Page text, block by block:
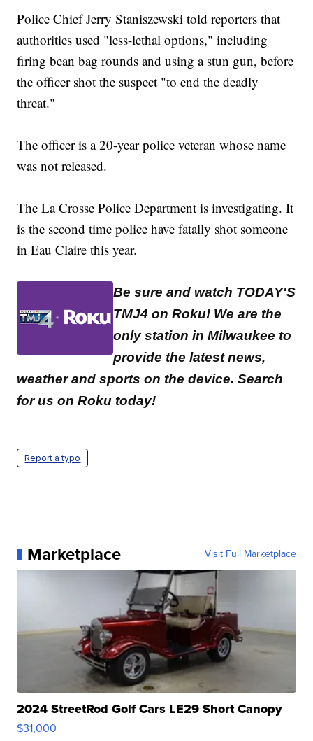
Police Chief Jerry Staniszewski told reporters that
authorities used "less-lethal options," including
firing bean bag rounds and using a stun gun, before
the officer shot the suspect "to end the deadly
threat."
The officer is a 20-year police veteran whose name
was not released.
The La Crosse Police Department is investigating. It
is the second time police have fatally shot someone
in Eau Claire this year.
Be sure and watch TODAY'S
TMJ4 on Roku! We are the
only station in Milwaukee to
provide the latest news,
weather and sports on the device. Search
for us on Roku today!
Report a typo
Marketplace Visit Full Marketplace
2024 StreetRod Golf Cars LE29 Short Canopy
$31,000